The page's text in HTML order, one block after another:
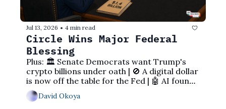
Jul 13, 2026 • 4 min read
Circle Wins Major Federal
Blessing
Plus: 🏛️ Senate Democrats want Trump's
crypto billions under oath | 🚫 A digital dollar
is now off the table for the Fed | 🤖 AI found
an Ethereum bug
David Okoya